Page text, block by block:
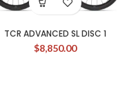
TCR ADVANCED SL DISC 1
$8,850.00